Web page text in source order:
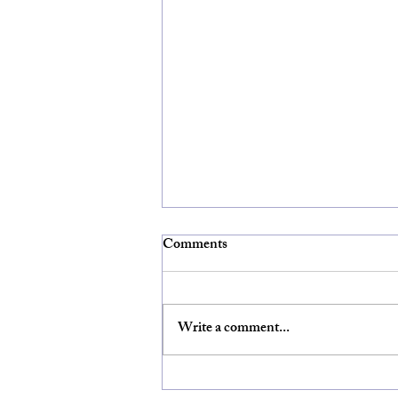
Video of UnMasking Christian
Comments
Write a comment...